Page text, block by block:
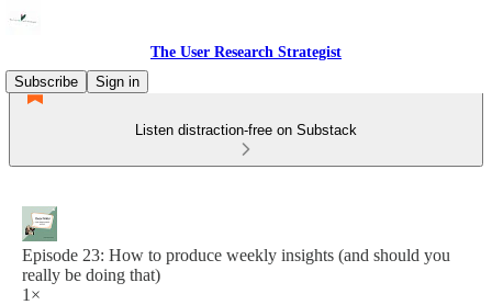
The User Research Strategist
Subscribe
Sign in
Listen distraction-free on Substack
Episode 23: How to produce weekly insights (and should you
really be doing that)
1×